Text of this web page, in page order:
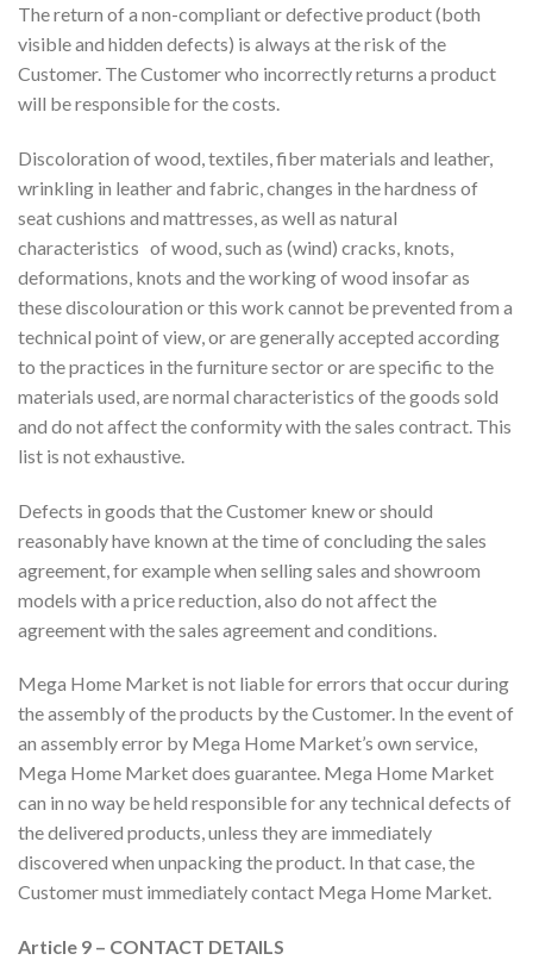
The return of a non-compliant or defective product (both
visible and hidden defects) is always at the risk of the
Customer. The Customer who incorrectly returns a product
will be responsible for the costs.
Discoloration of wood, textiles, fiber materials and leather,
wrinkling in leather and fabric, changes in the hardness of
seat cushions and mattresses, as well as natural
characteristics of wood, such as (wind) cracks, knots,
deformations, knots and the working of wood insofar as
these discolouration or this work cannot be prevented from a
technical point of view, or are generally accepted according
to the practices in the furniture sector or are specific to the
materials used, are normal characteristics of the goods sold
and do not affect the conformity with the sales contract. This
list is not exhaustive.
Defects in goods that the Customer knew or should
reasonably have known at the time of concluding the sales
agreement, for example when selling sales and showroom
models with a price reduction, also do not affect the
agreement with the sales agreement and conditions.
Mega Home Market is not liable for errors that occur during
the assembly of the products by the Customer. In the event of
an assembly error by Mega Home Market’s own service,
Mega Home Market does guarantee. Mega Home Market
can in no way be held responsible for any technical defects of
the delivered products, unless they are immediately
discovered when unpacking the product. In that case, the
Customer must immediately contact Mega Home Market.
Article 9 – CONTACT DETAILS